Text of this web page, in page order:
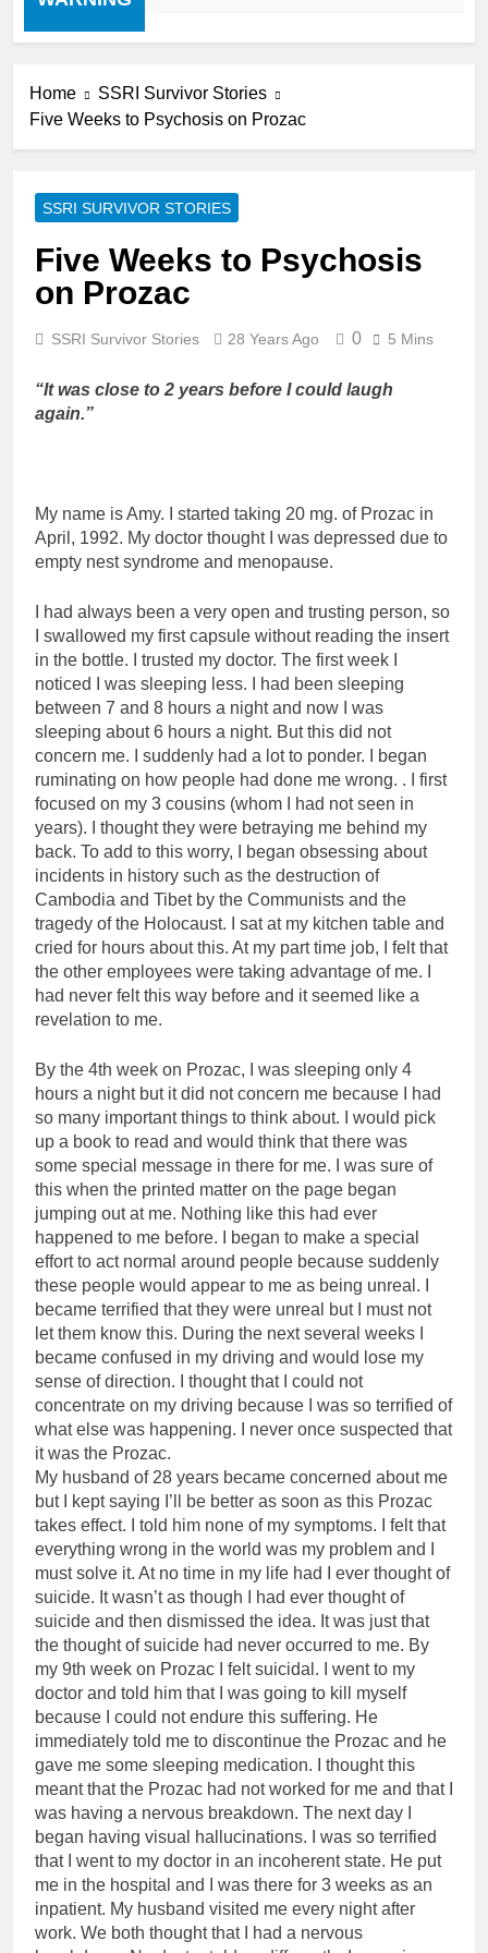
Home
SSRI Survivor Stories
Five Weeks to Psychosis on Prozac
SSRI SURVIVOR STORIES
Five Weeks to Psychosis
on Prozac
SSRI Survivor Stories 28 Years Ago 0 5 Mins
“It was close to 2 years before I could laugh
again.”
My name is Amy. I started taking 20 mg. of Prozac in
April, 1992. My doctor thought I was depressed due to
empty nest syndrome and menopause.
I had always been a very open and trusting person, so
I swallowed my first capsule without reading the insert
in the bottle. I trusted my doctor. The first week I
noticed I was sleeping less. I had been sleeping
between 7 and 8 hours a night and now I was
sleeping about 6 hours a night. But this did not
concern me. I suddenly had a lot to ponder. I began
ruminating on how people had done me wrong. . I first
focused on my 3 cousins (whom I had not seen in
years). I thought they were betraying me behind my
back. To add to this worry, I began obsessing about
incidents in history such as the destruction of
Cambodia and Tibet by the Communists and the
tragedy of the Holocaust. I sat at my kitchen table and
cried for hours about this. At my part time job, I felt that
the other employees were taking advantage of me. I
had never felt this way before and it seemed like a
revelation to me.
By the 4th week on Prozac, I was sleeping only 4
hours a night but it did not concern me because I had
so many important things to think about. I would pick
up a book to read and would think that there was
some special message in there for me. I was sure of
this when the printed matter on the page began
jumping out at me. Nothing like this had ever
happened to me before. I began to make a special
effort to act normal around people because suddenly
these people would appear to me as being unreal. I
became terrified that they were unreal but I must not
let them know this. During the next several weeks I
became confused in my driving and would lose my
sense of direction. I thought that I could not
concentrate on my driving because I was so terrified of
what else was happening. I never once suspected that
it was the Prozac.
My husband of 28 years became concerned about me
but I kept saying I’ll be better as soon as this Prozac
takes effect. I told him none of my symptoms. I felt that
everything wrong in the world was my problem and I
must solve it. At no time in my life had I ever thought of
suicide. It wasn’t as though I had ever thought of
suicide and then dismissed the idea. It was just that
the thought of suicide had never occurred to me. By
my 9th week on Prozac I felt suicidal. I went to my
doctor and told him that I was going to kill myself
because I could not endure this suffering. He
immediately told me to discontinue the Prozac and he
gave me some sleeping medication. I thought this
meant that the Prozac had not worked for me and that I
was having a nervous breakdown. The next day I
began having visual hallucinations. I was so terrified
that I went to my doctor in an incoherent state. He put
me in the hospital and I was there for 3 weeks as an
inpatient. My husband visited me every night after
work. We both thought that I had a nervous